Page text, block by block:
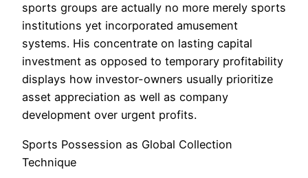
sports groups are actually no more merely sports
institutions yet incorporated amusement
systems. His concentrate on lasting capital
investment as opposed to temporary profitability
displays how investor-owners usually prioritize
asset appreciation as well as company
development over urgent profits.
Sports Possession as Global Collection
Technique